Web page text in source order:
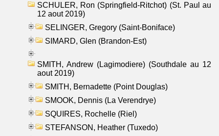
SCHULER, Ron (Springfield-Ritchot) (St. Paul au
12 aout 2019)
SELINGER, Gregory (Saint-Boniface)
SIMARD, Glen (Brandon-Est)
SMITH, Andrew (Lagimodiere) (Southdale au 12
aout 2019)
SMITH, Bernadette (Point Douglas)
SMOOK, Dennis (La Verendrye)
SQUIRES, Rochelle (Riel)
STEFANSON, Heather (Tuxedo)